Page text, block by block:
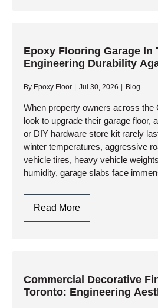
Flat,
Resinous
Epoxy Flooring Garage In
Engineering Durability
By Epoxy Floor Jul 30, 2026 Blog
When property owners across the
look to upgrade their garage floor,
or DIY hardware store kit rarely
winter temperatures, aggressive
vehicle tires, heavy vehicle
humidity, garage slabs face
Read MoreEpoxy
Flooring
&
GTA:
Commercial Decorative
Toronto: Engineering